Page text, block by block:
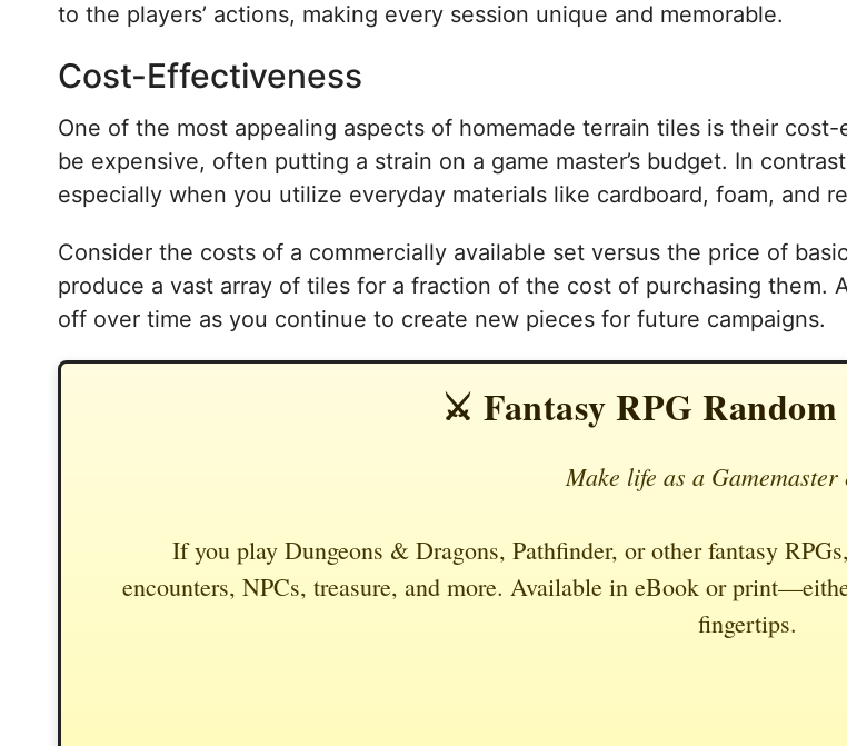
to the players’ actions, making every session unique and memorable.
Cost-Effectiveness
One of the most appealing aspects of homemade terrain tiles is their
be expensive, often putting a strain on a game master’s budget. In
especially when you utilize everyday materials like cardboard, foam, and
Consider the costs of a commercially available set versus the price of
produce a vast array of tiles for a fraction of the cost of purchasing them.
off over time as you continue to create new pieces for future campaigns.
⚔️ Fantasy RPG Random
Make life as a
If you play Dungeons & Dragons, Pathfinder, or other fantasy
encounters, NPCs, treasure, and more. Available in eBook or
fingertips.